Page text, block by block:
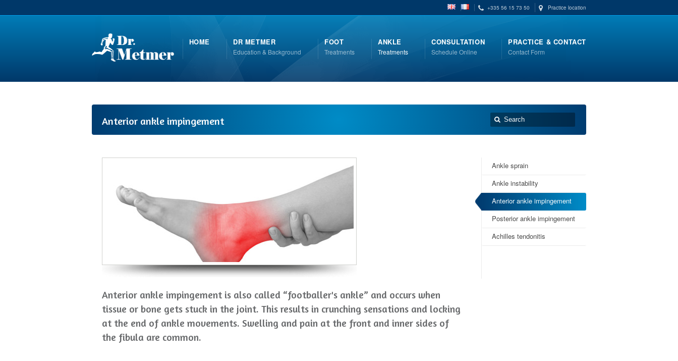
+335 56 15 73 50 Practice location
HOME DR METMER
Education & Background
FOOT
Treatments
ANKLE
Treatments
CONSULTATION
Schedule Online
PRACTICE & CONTACT
Contact Form
Anterior ankle impingement
Ankle sprain
Ankle instability
Anterior ankle impingement
Posterior ankle impingement
Achilles tendonitis
Anterior ankle impingement is also called “footballer's ankle” and occurs when
tissue or bone gets stuck in the joint. This results in crunching sensations and locking
at the end of ankle movements. Swelling and pain at the front and inner sides of
the fibula are common.